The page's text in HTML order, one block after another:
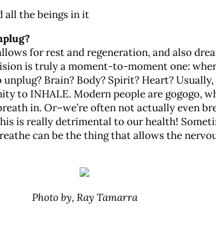
all the beings in it
for rest and regeneration, and also
is truly a moment-to-moment one:
Brain? Body? Spirit? Heart?
to INHALE. Modern people are gogogo,
in. Or–we’re often not actually even
is really detrimental to our health!
can be the thing that allows the
Photo by, Ray Tamarra